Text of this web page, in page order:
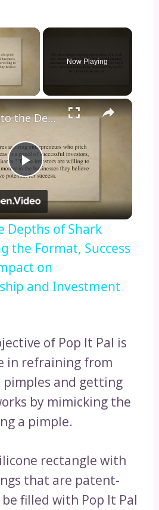
×
Video
Now Playing
×
Play
Video
Diving into the Depths of Shark Tank: Exploring the Format, Success Stories, and Impact on Entrepreneurship and Investment Culture
Depths of Shark
the Format, Success
on
and Investment
of Pop It Pal is
in refraining from
and getting
by mimicking the
a pimple.
rectangle with
that are patent-
filled with Pop It Pal